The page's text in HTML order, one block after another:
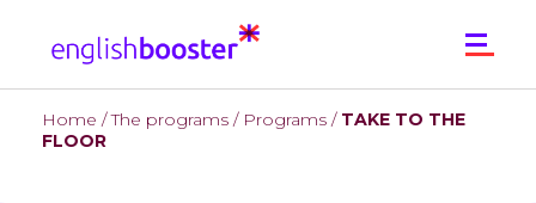
WHO ARE WE?
Home /The programs / Programs / TAKE TO THE
FLOOR